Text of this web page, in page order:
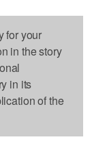
for your
in the story
in its
of the